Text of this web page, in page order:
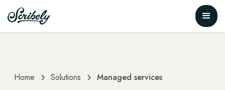
Home Solutions Managed services